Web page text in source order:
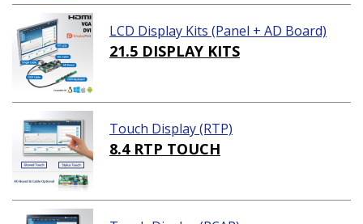
LCD Display Kits (Panel + AD Board)
21.5 DISPLAY KITS
Touch Display (RTP)
8.4 RTP TOUCH